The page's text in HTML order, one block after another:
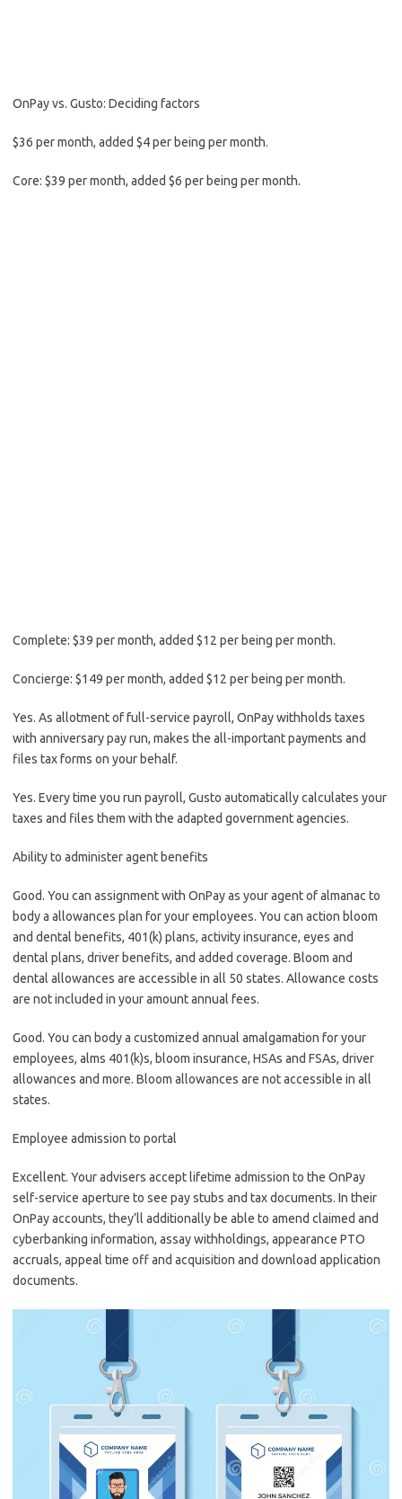
OnPay vs. Gusto: Deciding factors
$36 per month, added $4 per being per month.
Core: $39 per month, added $6 per being per month.
Complete: $39 per month, added $12 per being per month.
Concierge: $149 per month, added $12 per being per month.
Yes. As allotment of full-service payroll, OnPay withholds taxes
with anniversary pay run, makes the all-important payments and
files tax forms on your behalf.
Yes. Every time you run payroll, Gusto automatically calculates your
taxes and files them with the adapted government agencies.
Ability to administer agent benefits
Good. You can assignment with OnPay as your agent of almanac to
body a allowances plan for your employees. You can action bloom
and dental benefits, 401(k) plans, activity insurance, eyes and
dental plans, driver benefits, and added coverage. Bloom and
dental allowances are accessible in all 50 states. Allowance costs
are not included in your amount annual fees.
Good. You can body a customized annual amalgamation for your
employees, alms 401(k)s, bloom insurance, HSAs and FSAs, driver
allowances and more. Bloom allowances are not accessible in all
states.
Employee admission to portal
Excellent. Your advisers accept lifetime admission to the OnPay
self-service aperture to see pay stubs and tax documents. In their
OnPay accounts, they’ll additionally be able to amend claimed and
cyberbanking information, assay withholdings, appearance PTO
accruals, appeal time off and acquisition and download application
documents.